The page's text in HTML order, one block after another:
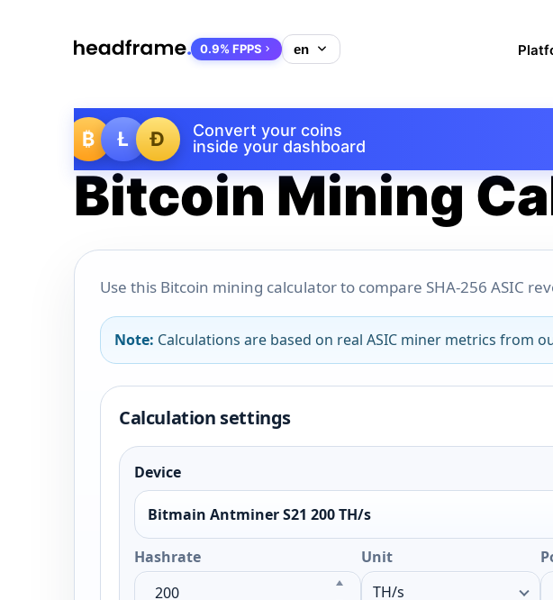
₿ Ł Ð
Convert your coins
inside your dashboard
0.9% FPPS
Bitcoin Mining
Use this Bitcoin mining calculator to compare SHA-256 ASIC
Note: Calculations are based on real ASIC miner metrics from
Calculation settings
Device
Bitmain Antminer S21 200 TH/s
Hashrate Unit